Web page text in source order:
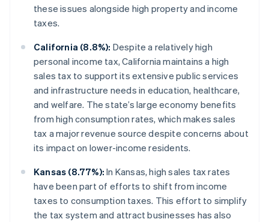
these issues alongside high property and income
taxes.
California (8.8%): Despite a relatively high
personal income tax, California maintains a high
sales tax to support its extensive public services
and infrastructure needs in education, healthcare,
and welfare. The state’s large economy benefits
from high consumption rates, which makes sales
tax a major revenue source despite concerns about
its impact on lower-income residents.
Kansas (8.77%): In Kansas, high sales tax rates
have been part of efforts to shift from income
taxes to consumption taxes. This effort to simplify
the tax system and attract businesses has also